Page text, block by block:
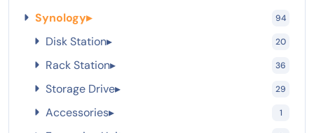
Synology▸ 94
Disk Station▸ 20
Rack Station▸ 36
Storage Drive▸ 29
Accessories▸ 1